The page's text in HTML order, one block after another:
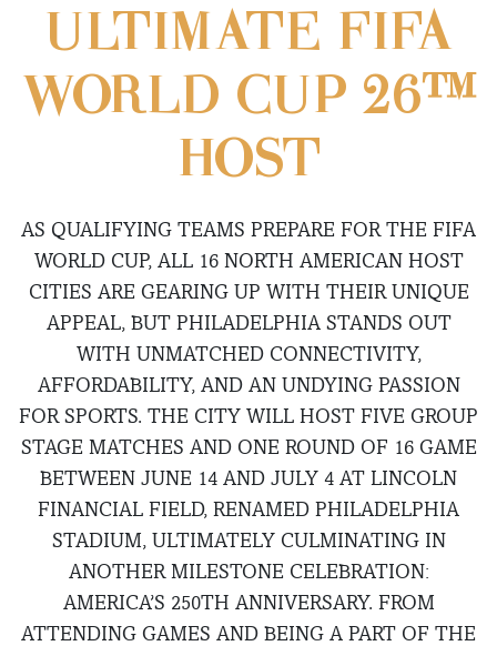
ULTIMATE FIFA
WORLD CUP 26™
HOST
AS QUALIFYING TEAMS PREPARE FOR THE FIFA
WORLD CUP, ALL 16 NORTH AMERICAN HOST
CITIES ARE GEARING UP WITH THEIR UNIQUE
APPEAL, BUT PHILADELPHIA STANDS OUT
WITH UNMATCHED CONNECTIVITY,
AFFORDABILITY, AND AN UNDYING PASSION
FOR SPORTS. THE CITY WILL HOST FIVE GROUP
STAGE MATCHES AND ONE ROUND OF 16 GAME
BETWEEN JUNE 14 AND JULY 4 AT LINCOLN
FINANCIAL FIELD, RENAMED PHILADELPHIA
STADIUM, ULTIMATELY CULMINATING IN
ANOTHER MILESTONE CELEBRATION:
AMERICA’S 250TH ANNIVERSARY. FROM
ATTENDING GAMES AND BEING A PART OF THE